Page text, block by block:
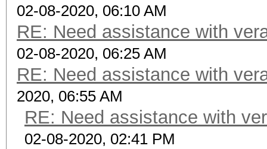
02-08-2020, 06:10 AM
RE: Need assistance with
02-08-2020, 06:25 AM
RE: Need assistance with
2020, 06:55 AM
RE: Need assistance with
02-08-2020, 02:41 PM